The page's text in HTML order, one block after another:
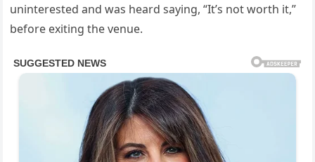
uninterested and was heard saying, “It’s not worth it,”
before exiting the venue.